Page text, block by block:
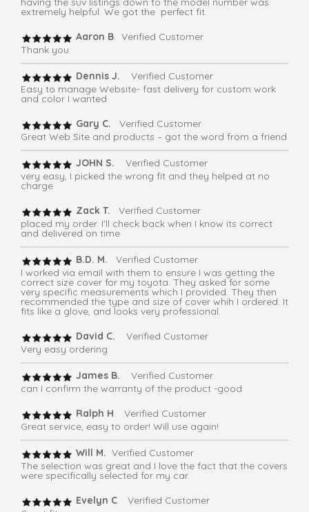
extremely helpful. We got the perfect fit.
Aaron B. Verified Customer
Thank you
Dennis J.
Verified Customer
Easy to manage Website- fast delivery for custom work
and color I wanted
Gary C. Verified Customer
Great Web Site and products – got the word from a friend
JOHN S. Verified Customer
very easy, I picked the wrong fit and they helped at no
charge
Zack T. Verified Customer
placed my order. I'll check back when I know its correct
and delivered on time
B.D. M. Verified Customer
I worked via email with them to ensure I was getting the
correct size cover for my toyota. They asked for some
very specific measurements which I provided. They then
recommended the type and size of cover whih I ordered. It
fits like a glove, and looks very professional.
David C. Verified Customer
Very easy ordering
James B.
Verified Customer
can I confirm the warranty of the product -good
Ralph H. Verified Customer
Great service, easy to order! Will use again!
Will M. Verified Customer
The selection was great and I love the fact that the covers
were specifically selected for my car.
Evelyn C. Verified Customer